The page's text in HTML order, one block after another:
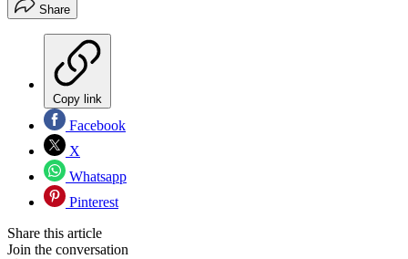
Share
Copy link
Facebook
X
Whatsapp
Pinterest
Share this article
Join the conversation